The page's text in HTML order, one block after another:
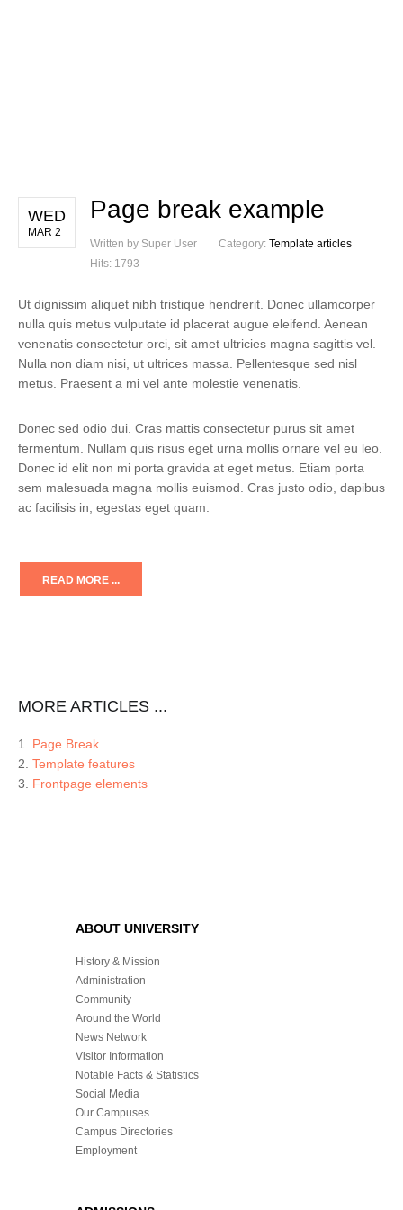
WED
MAR 2
Page break example
Written by Super User Category: Template articles
Hits: 1793
Ut dignissim aliquet nibh tristique hendrerit. Donec ullamcorper
nulla quis metus vulputate id placerat augue eleifend. Aenean
venenatis consectetur orci, sit amet ultricies magna sagittis vel.
Nulla non diam nisi, ut ultrices massa. Pellentesque sed nisl
metus. Praesent a mi vel ante molestie venenatis.
Donec sed odio dui. Cras mattis consectetur purus sit amet
fermentum. Nullam quis risus eget urna mollis ornare vel eu leo.
Donec id elit non mi porta gravida at eget metus. Etiam porta
sem malesuada magna mollis euismod. Cras justo odio, dapibus
ac facilisis in, egestas eget quam.
READ MORE ...
MORE ARTICLES ...
Page Break
Template features
Frontpage elements
ABOUT UNIVERSITY
History & Mission
Administration
Community
Around the World
News Network
Visitor Information
Notable Facts & Statistics
Social Media
Our Campuses
Campus Directories
Employment